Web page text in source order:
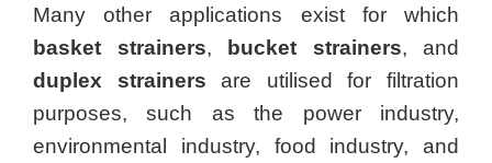
Many other applications exist for which
basket strainers, bucket strainers, and
duplex strainers are utilised for filtration
purposes, such as the power industry,
environmental industry, food industry, and